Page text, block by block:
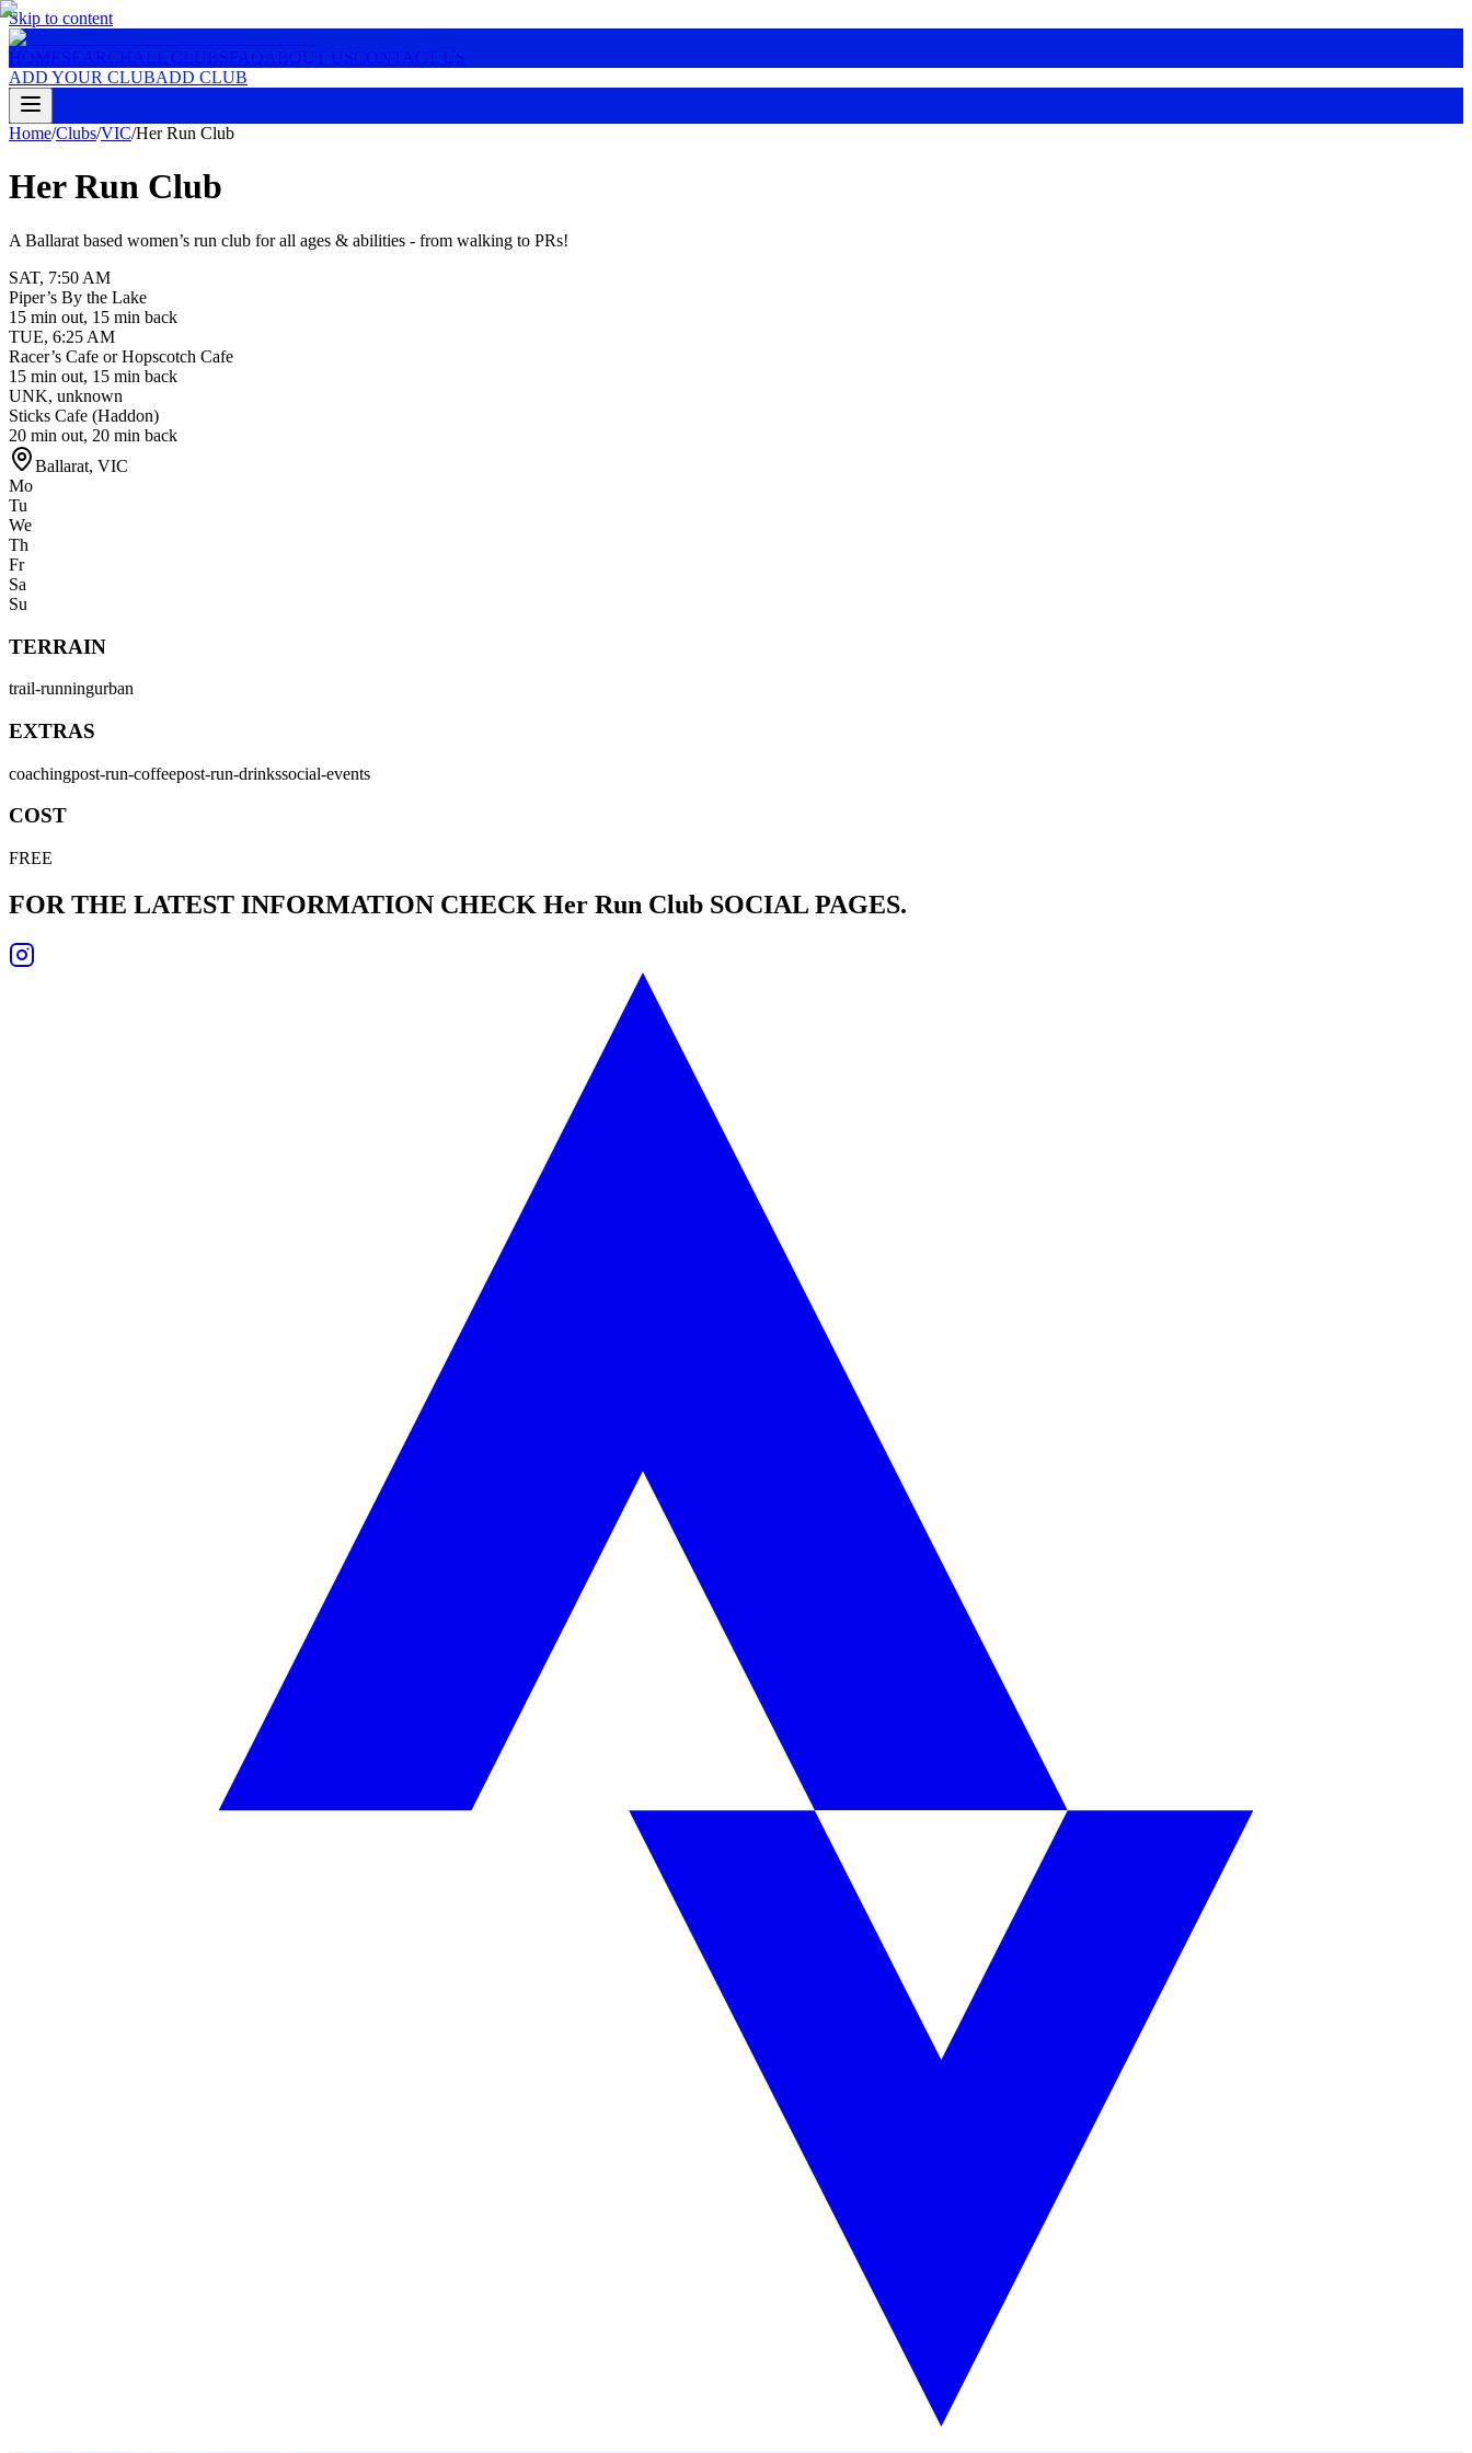
Skip to content
HOMESEARCH ALL CLUBSFAQ ABOUT USCONTACT US
ADD YOUR CLUBADD CLUB
Home/Clubs/VIC/Her Run Club
Her Run Club
A Ballarat based women’s run club for all ages & abilities - from walking to PRs!
SAT, 7:50 AM
Piper’s By the Lake
15 min out, 15 min back
TUE, 6:25 AM
Racer’s Cafe or Hopscotch Cafe
15 min out, 15 min back
UNK, unknown
Sticks Cafe (Haddon)
20 min out, 20 min back
Ballarat, VIC
Mo
Tu
We
Th
Fr
Sa
Su
TERRAIN
trail-runningurban
EXTRAS
coachingpost-run-coffeepost-run-drinkssocial-events
COST
FREE
FOR THE LATEST INFORMATION CHECK Her Run Club SOCIAL PAGES.